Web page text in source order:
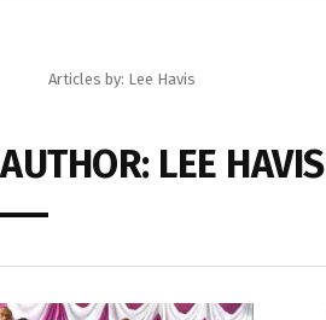
Articles by: Lee Havis
AUTHOR: LEE HAVIS